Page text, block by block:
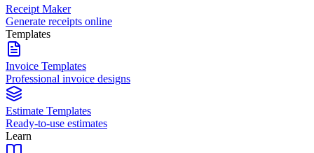
Receipt Maker
Generate receipts online
Templates
Invoice Templates
Professional invoice designs
Estimate Templates
Ready-to-use estimates
Learn